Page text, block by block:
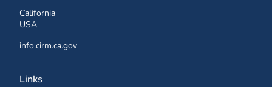
California
USA
info.cirm.ca.gov
Links